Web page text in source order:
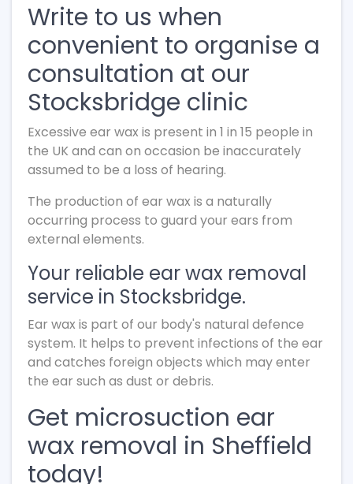
Write to us when
convenient to organise a
consultation at our
Stocksbridge clinic
Excessive ear wax is present in 1 in 15 people in
the UK and can on occasion be inaccurately
assumed to be a loss of hearing.
The production of ear wax is a naturally
occurring process to guard your ears from
external elements.
Your reliable ear wax removal
service in Stocksbridge.
Ear wax is part of our body's natural defence
system. It helps to prevent infections of the ear
and catches foreign objects which may enter
the ear such as dust or debris.
Get microsuction ear
wax removal in Sheffield
today!